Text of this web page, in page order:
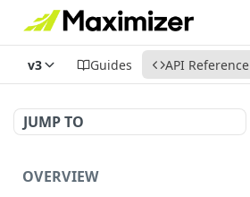
v3 Guides API Reference
JUMP TO
OVERVIEW